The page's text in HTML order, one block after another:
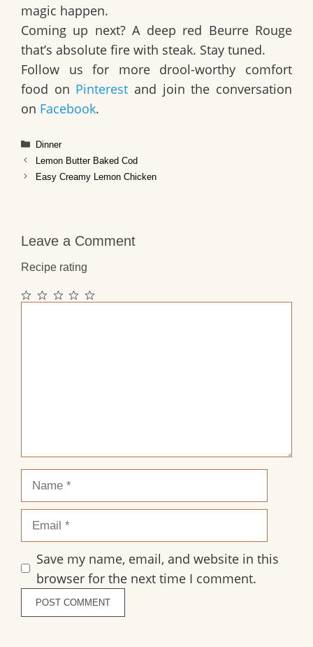
magic happen.
Coming up next? A deep red Beurre Rouge
that’s absolute fire with steak. Stay tuned.
Follow us for more drool-worthy comfort
food on Pinterest and join the conversation
on Facebook.
Categories
Dinner
Lemon Butter Baked Cod
Easy Creamy Lemon Chicken
Leave a Comment
Recipe rating
5
4
3
2
1
Name
Email
Save my name, email, and website in this
browser for the next time I comment.